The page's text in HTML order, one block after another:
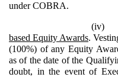
under COBRA.
(iv)
based Equity Awards.
(100%) of any Equity
as of the date of the
doubt, in the event of